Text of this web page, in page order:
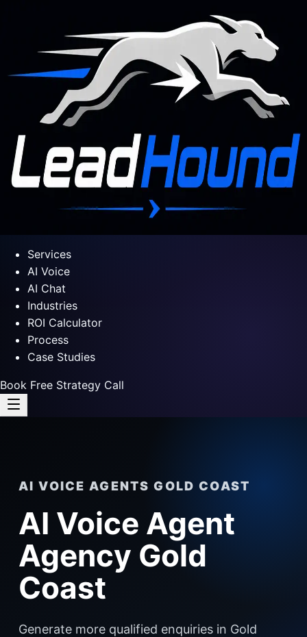
Services
AI Voice
AI Chat
Industries
ROI Calculator
Process
Case Studies
Book Free Strategy Call
AI VOICE AGENTS GOLD COAST
AI Voice Agent
Agency Gold
Coast
Generate more qualified enquiries in Gold